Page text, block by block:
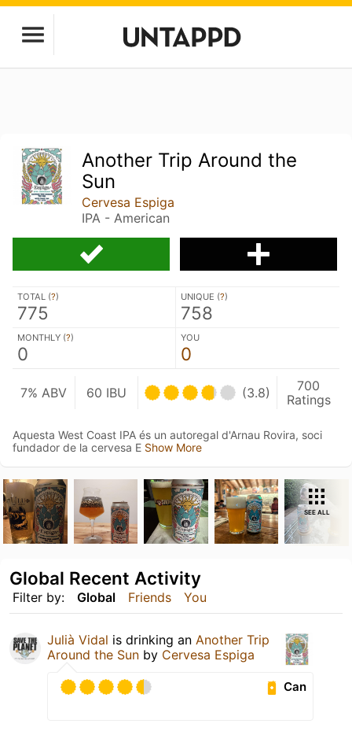
Another Trip Around the
Sun
Cervesa Espiga
IPA - American
TOTAL (?)
775
UNIQUE (?)
758
MONTHLY (?)
0
YOU
0
7% ABV 60 IBU (3.8)
700
Ratings
Aquesta West Coast IPA és un autoregal d'Arnau Rovira, soci
fundador de la cervesa E Show More
SEE ALL
Filter by: Global Friends You
Global Recent Activity
Julià Vidal is drinking an Another Trip
Around the Sun by Cervesa Espiga
Can